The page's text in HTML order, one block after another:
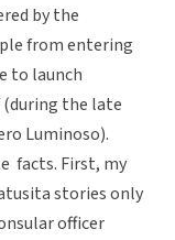
by the
from entering
to launch
the late
Luminoso).
facts. First, my
stories only
officer